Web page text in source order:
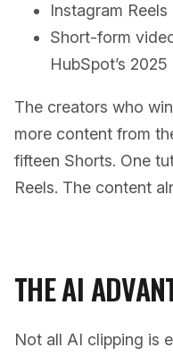
Instagram
Short-form
HubSpot’s
The creators who
more content from
fifteen Shorts. One
Reels. The content
THE AI
Not all AI clipping is